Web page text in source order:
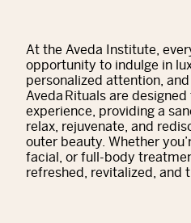
At the Aveda Institute,
opportunity to indulge in
personalized attention,
Aveda Rituals are
experience, providing a
relax, rejuvenate, and
outer beauty. Whether
facial, or full-body
refreshed, revitalized, and